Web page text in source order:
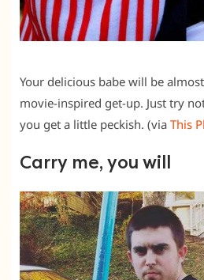
Your delicious babe will be
movie-inspired get-up. Just try
you get a little peckish. (via This
Carry me, you will